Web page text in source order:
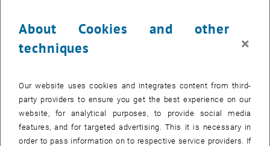
OTHER tba, 1060 Wien
About Cookies and other
techniques
×
Our website uses cookies and integrates content from third-
party providers to ensure you get the best experience on our
website, for analytical purposes, to provide social media
features, and for targeted advertising. This it is necessary in
order to pass information on to respective service providers. If